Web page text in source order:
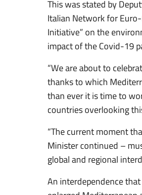
This was stated by
Italian Network for
Initiative” on the
impact of the Covid-19
“We are about to
thanks to which
than ever it is time to
countries overlooking
“The current moment
Minister continued –
global and regional
An interdependence